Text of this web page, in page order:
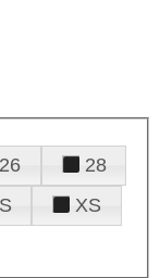
26
28
XS